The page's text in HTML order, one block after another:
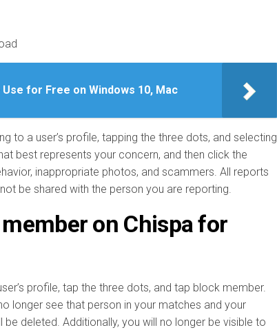
for Free on Windows 10, Mac
to a user’s profile, tapping the three dots, and selecting
best represents your concern, and then click the
inappropriate photos, and scammers. All reports
be shared with the person you are reporting.
on Chispa for
profile, tap the three dots, and tap block member.
longer see that person in your matches and your
deleted. Additionally, you will no longer be visible to